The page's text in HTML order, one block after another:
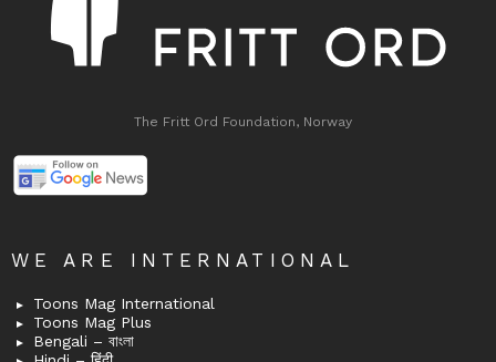
The Fritt Ord Foundation, Norway
WE ARE INTERNATIONAL
Toons Mag International
Toons Mag Plus
Bengali – বাংলা